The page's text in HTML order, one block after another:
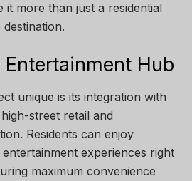
it more than just a residential
Hub
unique is its integration with
street retail and
Residents can enjoy
experiences right
maximum convenience